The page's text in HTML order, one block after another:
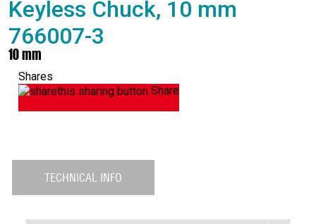
Keyless Chuck, 10 mm
766007-3
10 mm
Shares
Share
TECHNICAL INFO